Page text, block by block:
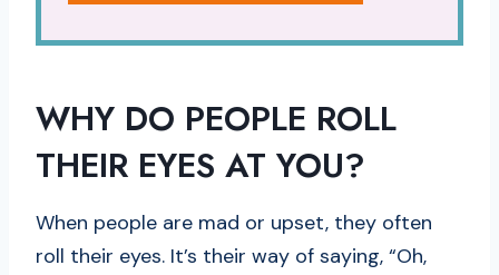
WHY DO PEOPLE ROLL
THEIR EYES AT YOU?
When people are mad or upset, they often
roll their eyes. It’s their way of saying, “Oh,